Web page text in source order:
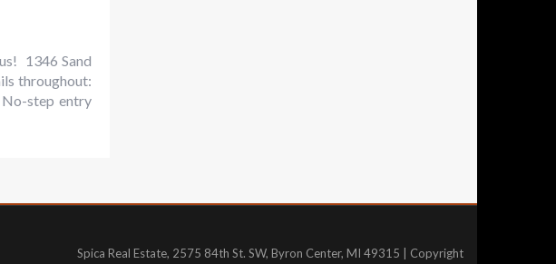
1346 Sand
throughout:
step entry
Spica Real Estate, 2575 84th St. SW, Byron Center, MI 49315 | Copyright